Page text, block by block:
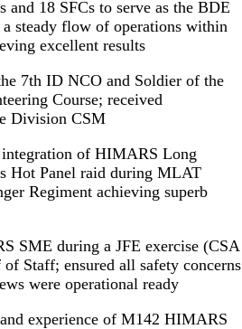
and 18 SFCs to serve as the BDE
steady flow of operations within
excellent results
7th ID NCO and Soldier of the
Course; received
Division CSM
of HIMARS Long
Hot Panel raid during MLAT
Regiment achieving superb
SME during a JFE exercise (CSA
Staff; ensured all safety concerns
were operational ready
experience of M142 HIMARS